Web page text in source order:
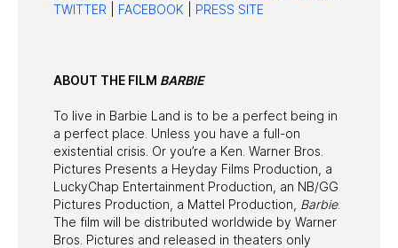
TWITTER
FACEBOOK PRESS SITE
ABOUT THE FILM BARBIE
To live in Barbie Land is to be a perfect being in
a perfect place. Unless you have a full-on
existential crisis. Or you’re a Ken. Warner Bros.
Pictures Presents a Heyday Films Production, a
LuckyChap Entertainment Production, an NB/GG
Pictures Production, a Mattel Production, Barbie.
The film will be distributed worldwide by Warner
Bros. Pictures and released in theaters only